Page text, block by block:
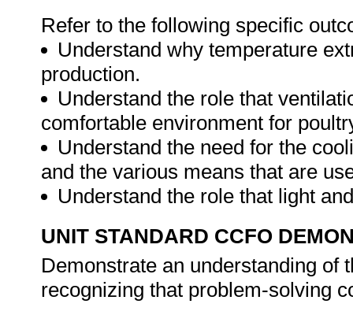
Refer to the following specific
Understand why temperature
production.
Understand the role that
comfortable environment for
Understand the need for the
and the various means that are
Understand the role that light
UNIT STANDARD CCFO
Demonstrate an understanding of
recognizing that problem-solving